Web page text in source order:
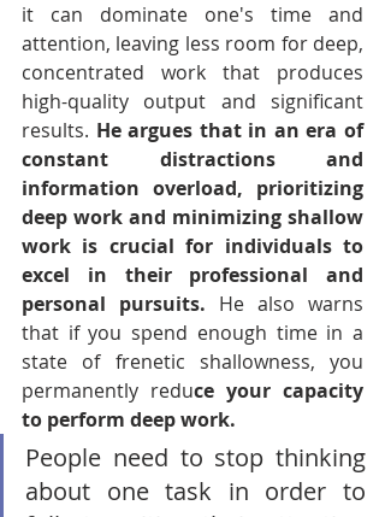
it can dominate one's time and
attention, leaving less room for deep,
concentrated work that produces
high-quality output and significant
results. He argues that in an era of
constant distractions and
information overload, prioritizing
deep work and minimizing shallow
work is crucial for individuals to
excel in their professional and
personal pursuits. He also warns
that if you spend enough time in a
state of frenetic shallowness, you
permanently reduce your capacity
to perform deep work.
People need to stop thinking
about one task in order to